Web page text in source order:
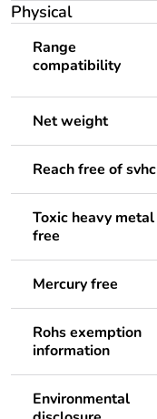
Physical
Range
compatibility
Net weight
Reach free of svhc
Toxic heavy metal
free
Mercury free
Rohs exemption
information
Environmental